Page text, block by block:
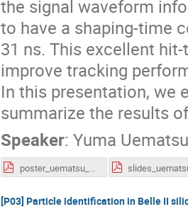
the signal waveform
to have a shaping-time
31 ns. This excellent
improve tracking
In this presentation, we
summarize the results
Speaker: Yuma Uematsu
[P03] Particle identification in Belle II